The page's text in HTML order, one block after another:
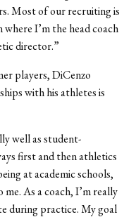
Most of our recruiting is
I’m the head coach
director.”
players, DiCenzo
with his athletes is
well as student-
first and then athletics
at academic schools,
As a coach, I’m really
during practice. My goal